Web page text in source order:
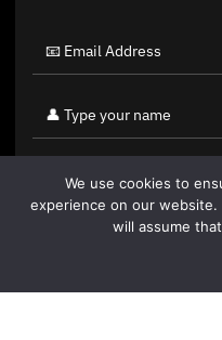
By clicking "Sign Up Today"
We use cookies to
experience on our
will assume